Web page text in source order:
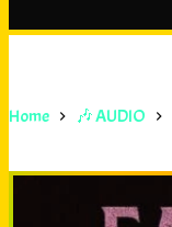
Home 🎶 AUDIO